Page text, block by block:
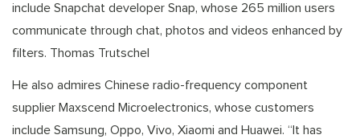
include Snapchat developer Snap, whose 265 million users
communicate through chat, photos and videos enhanced by
filters. Thomas Trutschel
He also admires Chinese radio-frequency component
supplier Maxscend Microelectronics, whose customers
include Samsung, Oppo, Vivo, Xiaomi and Huawei. “It has